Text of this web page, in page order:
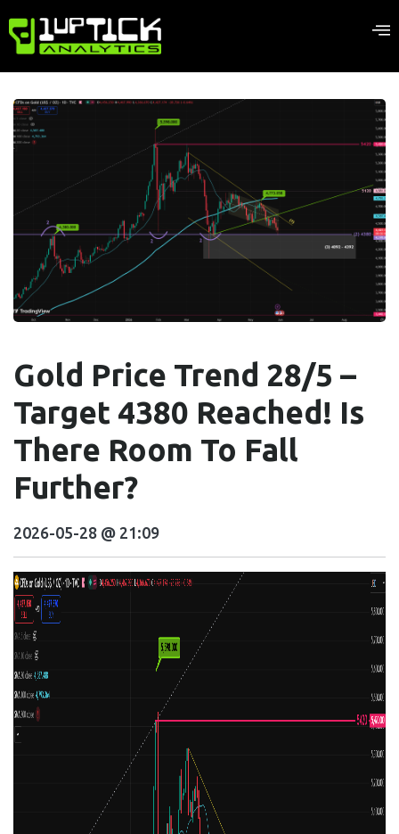
Gold Price Trend 28/5 –
Target 4380 Reached! Is
There Room To Fall
Further?
2026-05-28 @ 21:09